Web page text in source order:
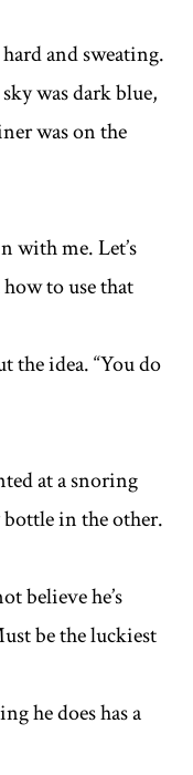
and sweating.
was dark blue,
was on the
with me. Let’s
to use that
the idea. “You do
at a snoring
in the other.
believe he’s
be the luckiest
he does has a